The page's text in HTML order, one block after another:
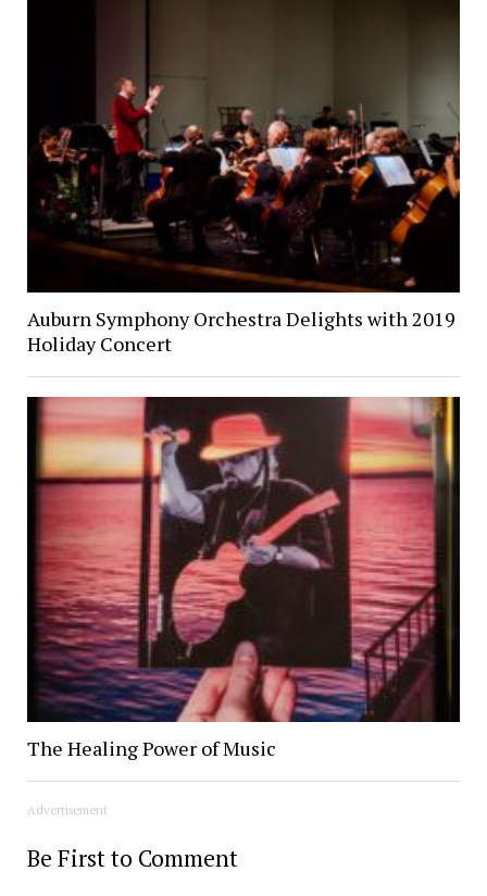
Auburn Symphony Orchestra Delights with 2019
Holiday Concert
The Healing Power of Music
Advertisement
Be First to Comment